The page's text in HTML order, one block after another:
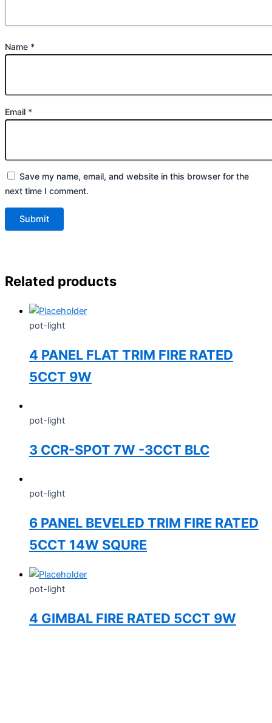
Name *
Email *
Save my name, email, and website in this browser for the
next time I comment.
Related products
pot-light
4 PANEL FLAT TRIM FIRE RATED
5CCT 9W
pot-light
3 CCR-SPOT 7W -3CCT BLC
pot-light
6 PANEL BEVELED TRIM FIRE RATED
5CCT 14W SQURE
pot-light
4 GIMBAL FIRE RATED 5CCT 9W